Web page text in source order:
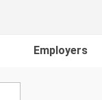
Employers